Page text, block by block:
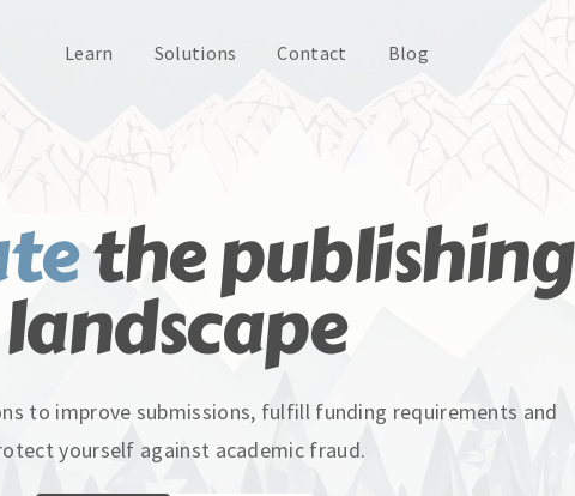
Learn Solutions Contact Blog
the publishing
landscape
to improve submissions, fulfill funding requirements and
yourself against academic fraud.